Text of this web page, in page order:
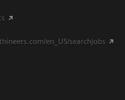
en_US/searchjobs